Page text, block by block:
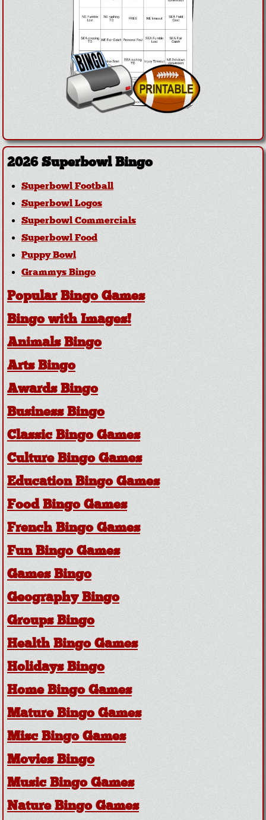
2026 Superbowl Bingo
Superbowl Football
Superbowl Logos
Superbowl Commercials
Superbowl Food
Puppy Bowl
Grammys Bingo
Popular Bingo Games
Bingo with Images!
Animals Bingo
Arts Bingo
Awards Bingo
Business Bingo
Classic Bingo Games
Culture Bingo Games
Education Bingo Games
Food Bingo Games
French Bingo Games
Fun Bingo Games
Games Bingo
Geography Bingo
Groups Bingo
Health Bingo Games
Holidays Bingo
Home Bingo Games
Mature Bingo Games
Misc Bingo Games
Movies Bingo
Music Bingo Games
Nature Bingo Games